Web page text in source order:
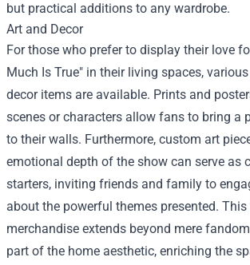
but practical additions to any wardrobe.
Art and Decor
For those who prefer to display their love
Much Is True" in their living spaces,
decor items are available. Prints and
scenes or characters allow fans to bring a
to their walls. Furthermore, custom art
emotional depth of the show can serve as
starters, inviting friends and family to
about the powerful themes presented.
merchandise extends beyond mere
part of the home aesthetic, enriching the